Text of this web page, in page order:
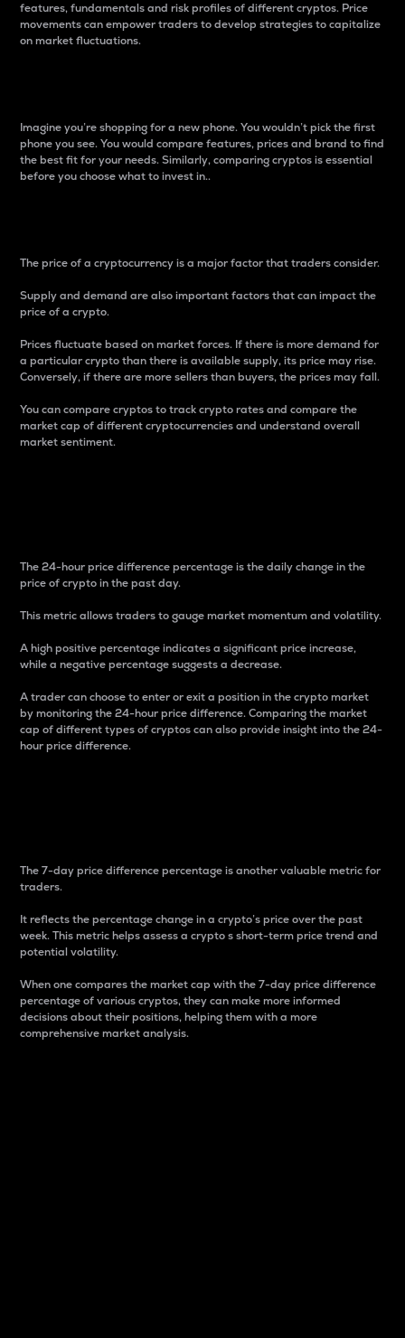
features, fundamentals and risk profiles of different cryptos. Price
movements can empower traders to develop strategies to capitalize
on market fluctuations.
Imagine you’re shopping for a new phone. You wouldn’t pick the first
phone you see. You would compare features, prices and brand to find
the best fit for your needs. Similarly, comparing cryptos is essential
before you choose what to invest in..
The price of a cryptocurrency is a major factor that traders consider.
Supply and demand are also important factors that can impact the
price of a crypto.
Prices fluctuate based on market forces. If there is more demand for
a particular crypto than there is available supply, its price may rise.
Conversely, if there are more sellers than buyers, the prices may fall.
You can compare cryptos to track crypto rates and compare the
market cap of different cryptocurrencies and understand overall
market sentiment.
The 24-hour price difference percentage is the daily change in the
price of crypto in the past day.
This metric allows traders to gauge market momentum and volatility.
A high positive percentage indicates a significant price increase,
while a negative percentage suggests a decrease.
A trader can choose to enter or exit a position in the crypto market
by monitoring the 24-hour price difference. Comparing the market
cap of different types of cryptos can also provide insight into the 24-
hour price difference.
The 7-day price difference percentage is another valuable metric for
traders.
It reflects the percentage change in a crypto’s price over the past
week. This metric helps assess a crypto s short-term price trend and
potential volatility.
When one compares the market cap with the 7-day price difference
percentage of various cryptos, they can make more informed
decisions about their positions, helping them with a more
comprehensive market analysis.